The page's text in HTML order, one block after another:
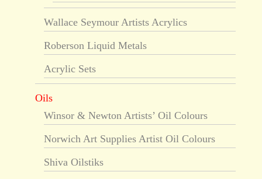
Wallace Seymour Artists Acrylics
Roberson Liquid Metals
Acrylic Sets
Oils
Winsor & Newton Artists’ Oil Colours
Norwich Art Supplies Artist Oil Colours
Shiva Oilstiks